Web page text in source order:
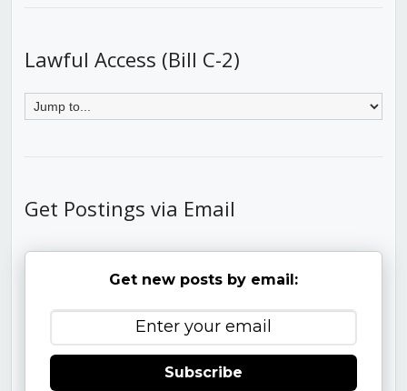
Lawful Access (Bill C-2)
Get Postings via Email
Get new posts by email:
Subscribe